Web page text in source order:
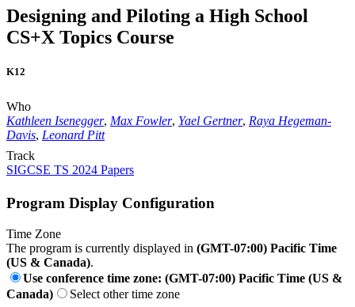
Designing and Piloting a High School
CS+X Topics Course
K12
Who
Kathleen Isenegger, Max Fowler, Yael Gertner, Raya Hegeman-
Davis, Leonard Pitt
Track
SIGCSE TS 2024 Papers
Program Display Configuration
Time Zone
The program is currently displayed in (GMT-07:00) Pacific Time
(US & Canada).
Use conference time zone: (GMT-07:00) Pacific Time (US &
Canada)
Select other time zone